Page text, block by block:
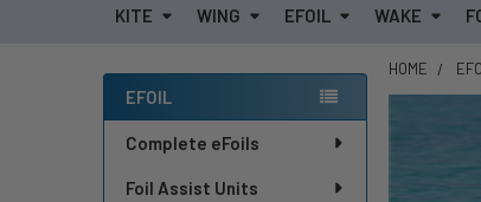
KITE WING EFOIL WAKE
Sidebar
EFOIL
Complete eFoils
Foil Assist Units
HOME